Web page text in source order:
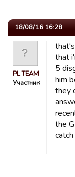
18/08/16 16:28
PL TEAM
Участник
that
5
him
they
the